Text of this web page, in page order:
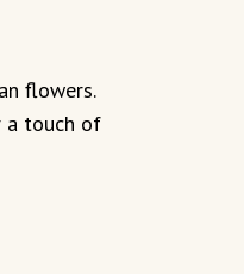
flowers.
a touch of